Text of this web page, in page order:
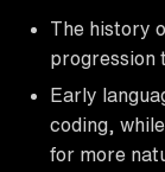
The history
progression
Early
coding,
for more